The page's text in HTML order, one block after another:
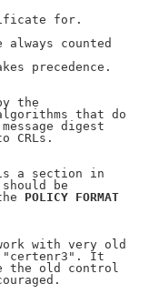
for.
counted
precedence.
the
that do
digest
CRLs.
a section in
be
POLICY FORMAT
with very old
It
the old control